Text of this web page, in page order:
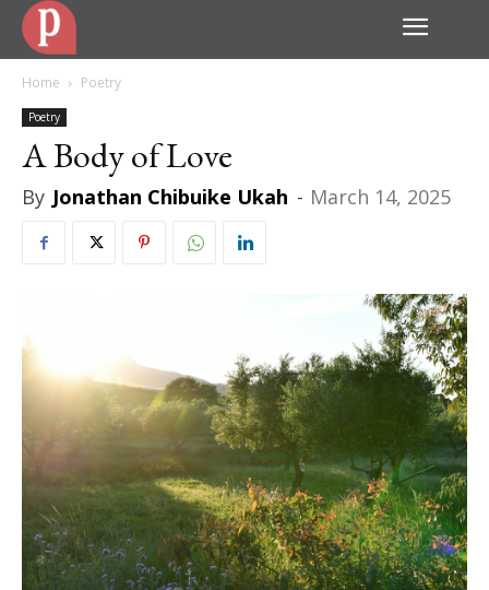
Home Poetry
Poetry
A Body of Love
By Jonathan Chibuike Ukah - March 14, 2025